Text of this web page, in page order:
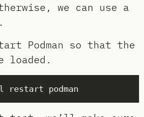
we can use a
Podman so that the
loaded.